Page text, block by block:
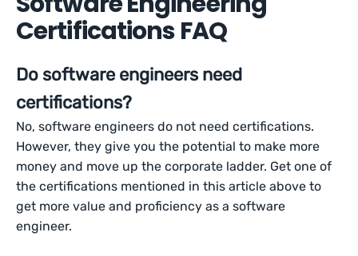
Certifications FAQ
Do software engineers need
certifications?
No, software engineers do not need certifications.
However, they give you the potential to make more
money and move up the corporate ladder. Get one of
the certifications mentioned in this article above to
get more value and proficiency as a software
engineer.